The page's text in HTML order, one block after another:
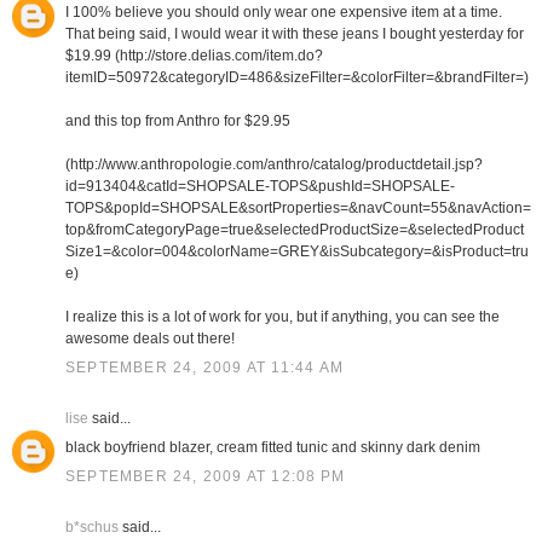
I 100% believe you should only wear one expensive item at a time.
That being said, I would wear it with these jeans I bought yesterday for
$19.99 (http://store.delias.com/item.do?
itemID=50972&categoryID=486&sizeFilter=&colorFilter=&brandFilter=)
and this top from Anthro for $29.95
(http://www.anthropologie.com/anthro/catalog/productdetail.jsp?
id=913404&catId=SHOPSALE-TOPS&pushId=SHOPSALE-
TOPS&popId=SHOPSALE&sortProperties=&navCount=55&navAction=
top&fromCategoryPage=true&selectedProductSize=&selectedProduct
Size1=&color=004&colorName=GREY&isSubcategory=&isProduct=tru
e)
I realize this is a lot of work for you, but if anything, you can see the
awesome deals out there!
SEPTEMBER 24, 2009 AT 11:44 AM
lise said...
black boyfriend blazer, cream fitted tunic and skinny dark denim
SEPTEMBER 24, 2009 AT 12:08 PM
b*schussaid...